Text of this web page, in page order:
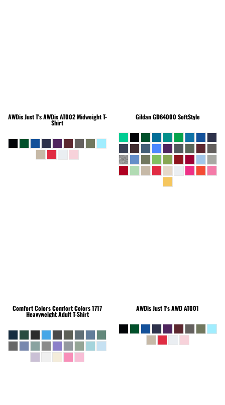
AWDis Just T'sAWDis AT002 Midweight T-
Shirt
GildanGD64000 SoftStyle
Comfort ColorsComfort Colors 1717
Heavyweight Adult T-Shirt
AWDis Just T'sAWD AT001